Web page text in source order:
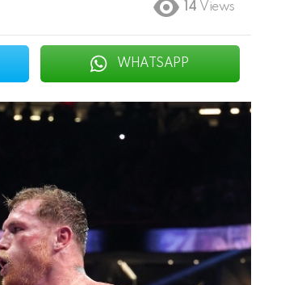
14 Views
WHATSAPP